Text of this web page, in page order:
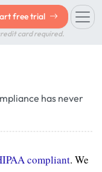
free trial
card required.
has never
compliant. We